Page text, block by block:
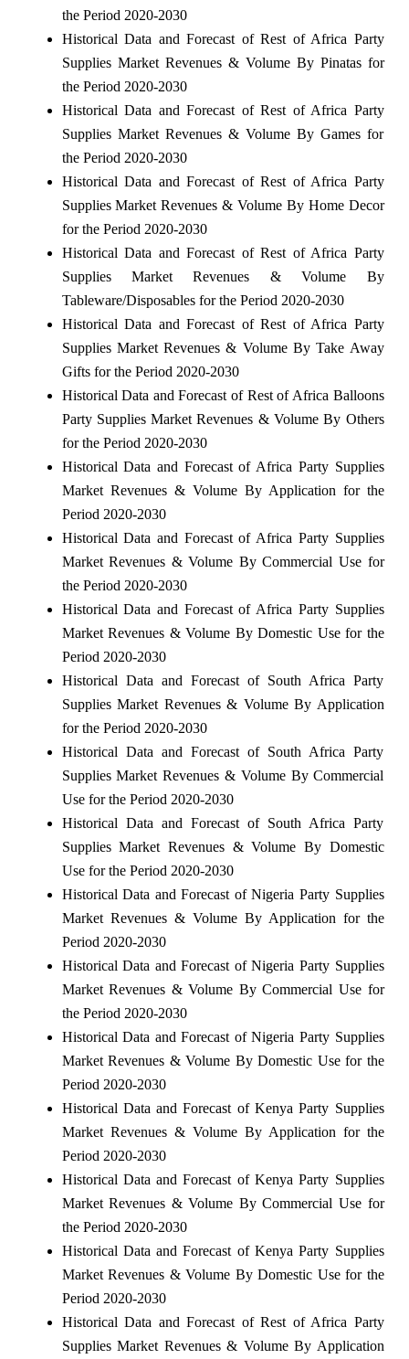
the Period 2020-2030
Historical Data and Forecast of Rest of Africa Party
Supplies Market Revenues & Volume By Pinatas for
the Period 2020-2030
Historical Data and Forecast of Rest of Africa Party
Supplies Market Revenues & Volume By Games for
the Period 2020-2030
Historical Data and Forecast of Rest of Africa Party
Supplies Market Revenues & Volume By Home Decor
for the Period 2020-2030
Historical Data and Forecast of Rest of Africa Party
Supplies Market Revenues & Volume By
Tableware/Disposables for the Period 2020-2030
Historical Data and Forecast of Rest of Africa Party
Supplies Market Revenues & Volume By Take Away
Gifts for the Period 2020-2030
Historical Data and Forecast of Rest of Africa Balloons
Party Supplies Market Revenues & Volume By Others
for the Period 2020-2030
Historical Data and Forecast of Africa Party Supplies
Market Revenues & Volume By Application for the
Period 2020-2030
Historical Data and Forecast of Africa Party Supplies
Market Revenues & Volume By Commercial Use for
the Period 2020-2030
Historical Data and Forecast of Africa Party Supplies
Market Revenues & Volume By Domestic Use for the
Period 2020-2030
Historical Data and Forecast of South Africa Party
Supplies Market Revenues & Volume By Application
for the Period 2020-2030
Historical Data and Forecast of South Africa Party
Supplies Market Revenues & Volume By Commercial
Use for the Period 2020-2030
Historical Data and Forecast of South Africa Party
Supplies Market Revenues & Volume By Domestic
Use for the Period 2020-2030
Historical Data and Forecast of Nigeria Party Supplies
Market Revenues & Volume By Application for the
Period 2020-2030
Historical Data and Forecast of Nigeria Party Supplies
Market Revenues & Volume By Commercial Use for
the Period 2020-2030
Historical Data and Forecast of Nigeria Party Supplies
Market Revenues & Volume By Domestic Use for the
Period 2020-2030
Historical Data and Forecast of Kenya Party Supplies
Market Revenues & Volume By Application for the
Period 2020-2030
Historical Data and Forecast of Kenya Party Supplies
Market Revenues & Volume By Commercial Use for
the Period 2020-2030
Historical Data and Forecast of Kenya Party Supplies
Market Revenues & Volume By Domestic Use for the
Period 2020-2030
Historical Data and Forecast of Rest of Africa Party
Supplies Market Revenues & Volume By Application